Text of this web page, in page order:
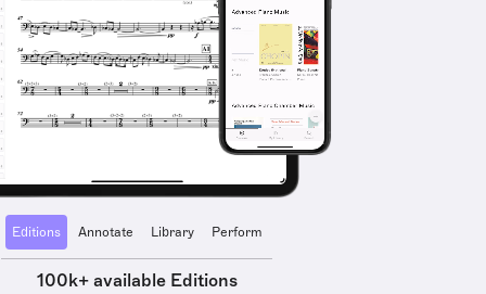
Editions Annotate Library Perform
100k+ available Editions